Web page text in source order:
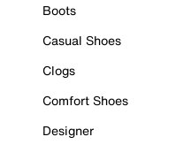
Boots
Casual Shoes
Clogs
Comfort Shoes
Designer